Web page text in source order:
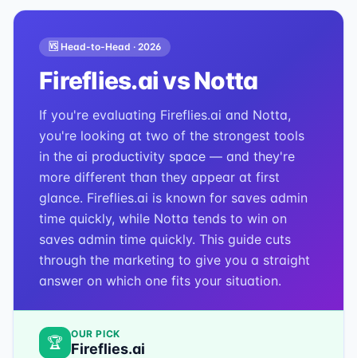
🆚 Head-to-Head · 2026
Fireflies.aivsNotta
If you're evaluating Fireflies.ai and Notta,
you're looking at two of the strongest tools
in the ai productivity space — and they're
more different than they appear at first
glance. Fireflies.ai is known for saves admin
time quickly, while Notta tends to win on
saves admin time quickly. This guide cuts
through the marketing to give you a straight
answer on which one fits your situation.
🏆
OUR PICK
Fireflies.ai